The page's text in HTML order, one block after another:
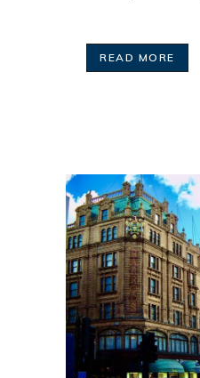
READ MORE